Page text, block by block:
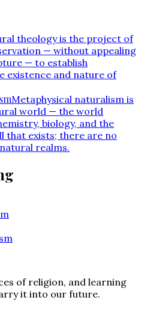
theology is the project of
— without appealing
— to establish
existence and nature of
Metaphysical naturalism is
world — the world
biology, and the
that exists; there are no
realms.
of religion, and learning
it into our future.